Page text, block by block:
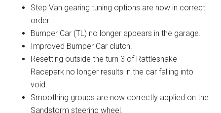
Step Van gearing tuning options are now in correct
order.
Bumper Car (TL) no longer appears in the garage.
Improved Bumper Car clutch.
Resetting outside the turn 3 of Rattlesnake
Racepark no longer results in the car falling into
void.
Smoothing groups are now correctly applied on the
Sandstorm steering wheel.